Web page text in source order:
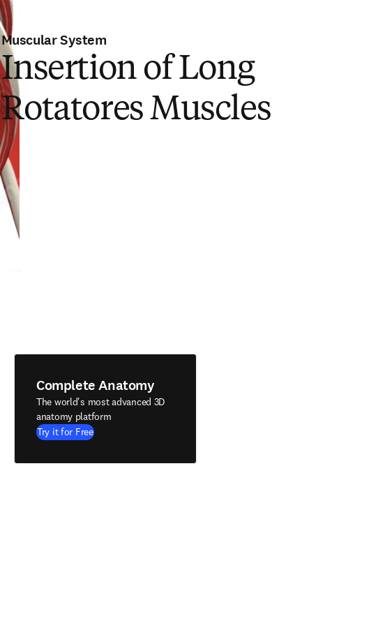
Muscular System
Insertion of Long
Rotatores Muscles
Complete Anatomy
The world's most advanced 3D
anatomy platform
Try it for Free